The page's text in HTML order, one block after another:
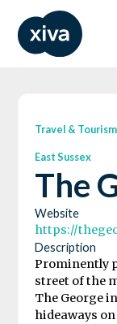
Travel & Tourism
East Sussex
The
Website
https://
Description
Prominently
street of the
The George
hideaways